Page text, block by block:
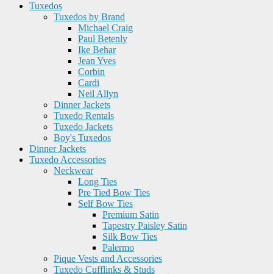
Tuxedos
Tuxedos by Brand
Michael Craig
Paul Betenly
Ike Behar
Jean Yves
Corbin
Cardi
Neil Allyn
Dinner Jackets
Tuxedo Rentals
Tuxedo Jackets
Boy's Tuxedos
Dinner Jackets
Tuxedo Accessories
Neckwear
Long Ties
Pre Tied Bow Ties
Self Bow Ties
Premium Satin
Tapestry Paisley Satin
Silk Bow Ties
Palermo
Pique Vests and Accessories
Tuxedo Cufflinks & Studs